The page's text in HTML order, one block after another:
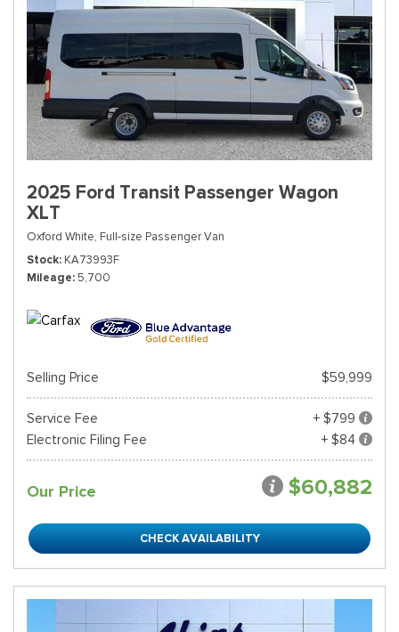
2025 Ford Transit Passenger Wagon
XLT
Oxford White, Full-size Passenger Van
Stock KA73993F
Mileage 5,700
Selling Price $59,999
Service Fee
+ $799
Electronic Filing Fee
+ $84
Our Price $60,882
CHECK AVAILABILITY